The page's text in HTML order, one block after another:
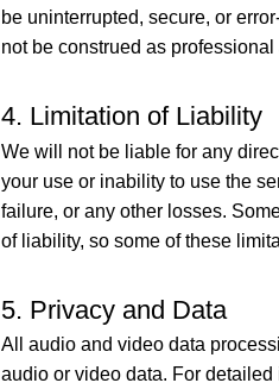
be uninterrupted, secure, or
not be construed as
4. Limitation of Liability
We will not be liable for any
your use or inability to use the
failure, or any other losses.
of liability, so some of these
5. Privacy and Data
All audio and video data
audio or video data. For